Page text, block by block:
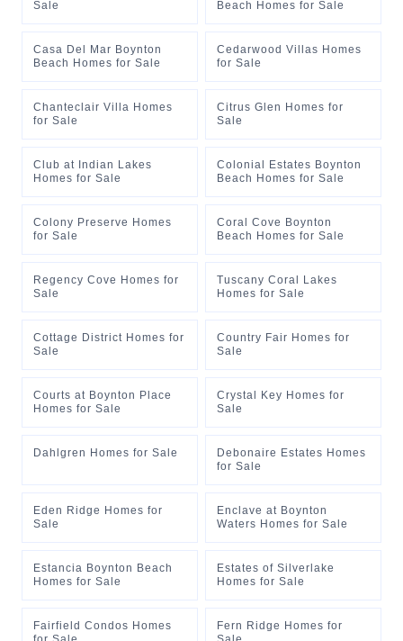
Sale Beach Homes for Sale
Casa Del Mar Boynton
Beach Homes for Sale
Cedarwood Villas Homes
for Sale
Chanteclair Villa Homes
for Sale
Citrus Glen Homes for
Sale
Club at Indian Lakes
Homes for Sale
Colonial Estates Boynton
Beach Homes for Sale
Colony Preserve Homes
for Sale
Coral Cove Boynton
Beach Homes for Sale
Regency Cove Homes for
Sale
Tuscany Coral Lakes
Homes for Sale
Cottage District Homes for
Sale
Country Fair Homes for
Sale
Courts at Boynton Place
Homes for Sale
Crystal Key Homes for
Sale
Dahlgren Homes for Sale
Debonaire Estates Homes
for Sale
Eden Ridge Homes for
Sale
Enclave at Boynton
Waters Homes for Sale
Estancia Boynton Beach
Homes for Sale
Estates of Silverlake
Homes for Sale
Fairfield Condos Homes
Fern Ridge Homes for